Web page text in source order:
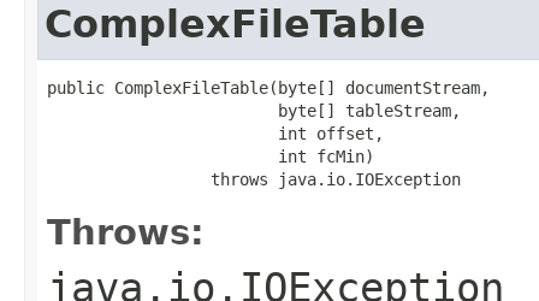
ComplexFileTable
public ComplexFileTable(byte[] documentStream,
                        byte[] tableStream,
                        int offset,
                        int fcMin)
                 throws java.io.IOException
Throws:
java.io.IOException